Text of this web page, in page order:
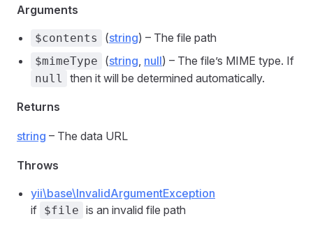
Arguments
$contents (string) – The file path
$mimeType (string, null) – The file’s MIME type. If
null then it will be determined automatically.
Returns
string – The data URL
Throws
yii\base\InvalidArgumentException
if $file is an invalid file path